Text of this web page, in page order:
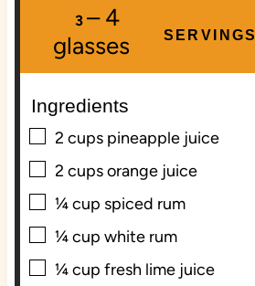
u
SERVINGS
3 – 4
glasses
Ingredients
▢
2 cups pineapple juice
▢
2 cupsorange juice
▢
¼cup spiced rum
▢
¼cup white rum
▢
¼cup fresh lime juice